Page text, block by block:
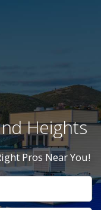
Heights
Pros Near You!